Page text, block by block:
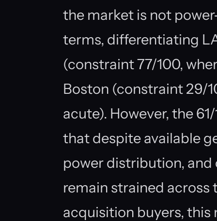
the market is not
terms, differentiating
(constraint 77/100,
Boston (constraint 29/
acute). However, the
that despite available
power distribution,
remain strained across
acquisition buyers, this